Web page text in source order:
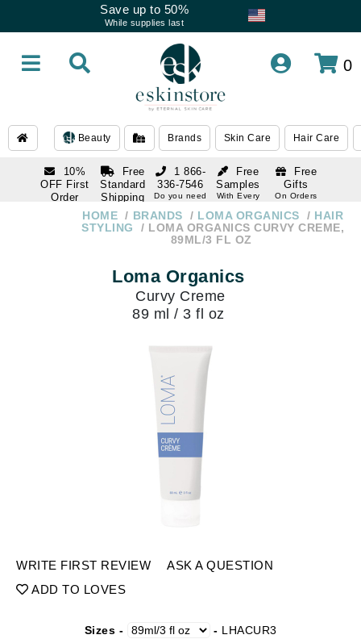
Save up to 50%
While supplies last
0
Beauty Brands Skin Care Hair Care
10%
OFF First
Order
subscription
Free
Standard
Shipping
Over $250
Free
Samples
With Every
Free
Gifts
On Orders
1 866-
336-7546
Do you need
1 866-
336-7546
HOME BRANDS LOMA ORGANICS
HAIR
STYLING
LOMA ORGANICS CURVY CREME,
89ML/3 FL OZ
Loma Organics
Curvy Creme
89 ml / 3 fl oz
WRITE FIRST REVIEW
ASK A QUESTION
ADD TO LOVES
Sizes - - LHACUR3